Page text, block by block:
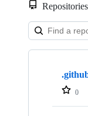
Repositories
Showing
repositories
0